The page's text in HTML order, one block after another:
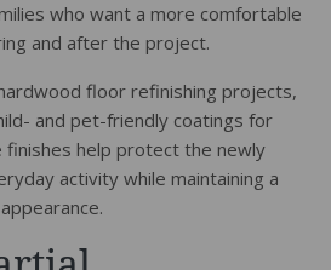
who want a more comfortable
and after the project.
floor refinishing projects,
and pet-friendly coatings for
finishes help protect the newly
activity while maintaining a